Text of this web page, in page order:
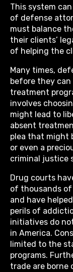
This system
of defense
must balance
their clients’
of helping the
Many times,
before they
treatment
involves
might lead to
absent
plea that might
or even a
criminal justice
Drug courts
of thousands
and have
perils of
initiatives do
in America.
limited to the
programs.
trade are borne